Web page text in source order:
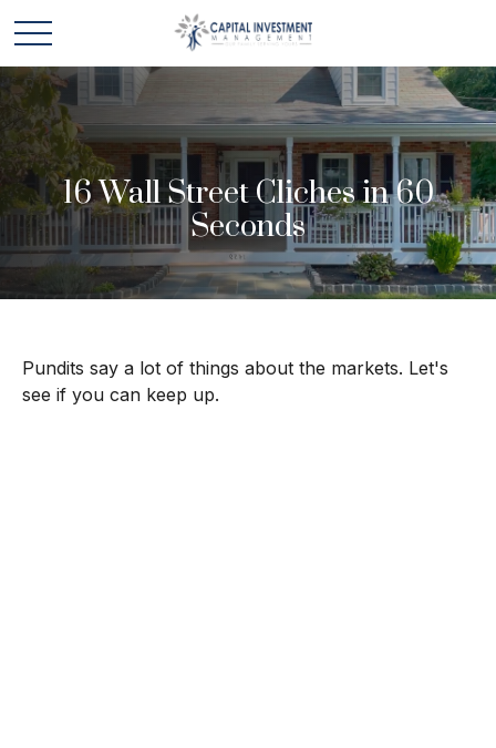
16 Wall Street Cliches in 60
Seconds
Pundits say a lot of things about the markets. Let's
see if you can keep up.